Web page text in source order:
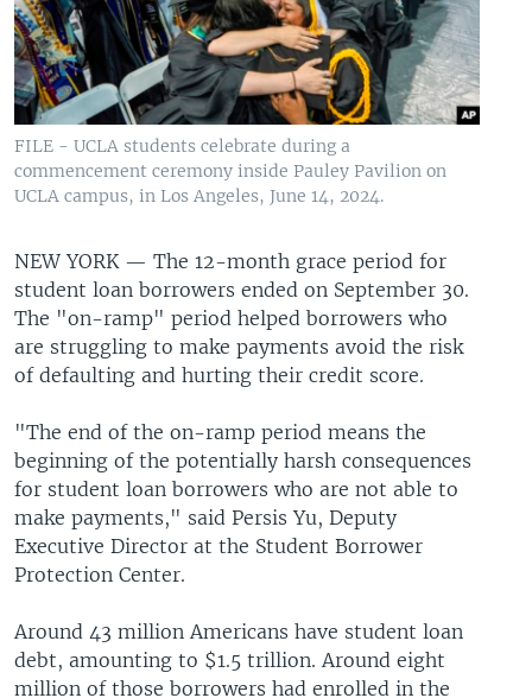
FILE - UCLA students celebrate during a
commencement ceremony inside Pauley Pavilion on
UCLA campus, in Los Angeles, June 14, 2024.
NEW YORK — The 12-month grace period for
student loan borrowers ended on September 30.
The "on-ramp" period helped borrowers who
are struggling to make payments avoid the risk
of defaulting and hurting their credit score.
"The end of the on-ramp period means the
beginning of the potentially harsh consequences
for student loan borrowers who are not able to
make payments," said Persis Yu, Deputy
Executive Director at the Student Borrower
Protection Center.
Around 43 million Americans have student loan
debt, amounting to $1.5 trillion. Around eight
million of those borrowers had enrolled in the